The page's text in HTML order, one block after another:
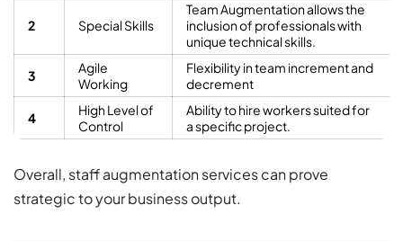
2 Special Skills
Team Augmentation allows the
inclusion of professionals with
unique technical skills.
3
Agile
Working
Flexibility in team increment and
decrement
4
High Level of
Control
Ability to hire workers suited for
a specific project.
Overall, staff augmentation services can prove
strategic to your business output.